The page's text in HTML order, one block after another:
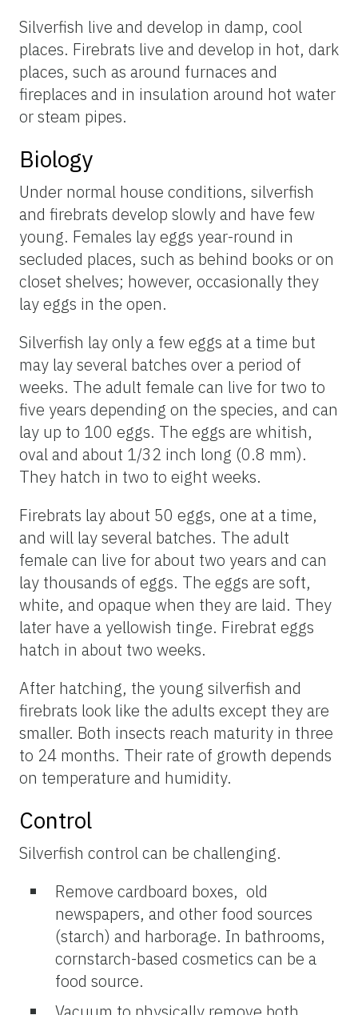
Silverfish live and develop in damp, cool
places. Firebrats live and develop in hot, dark
places, such as around furnaces and
fireplaces and in insulation around hot water
or steam pipes.
Biology
Under normal house conditions, silverfish
and firebrats develop slowly and have few
young. Females lay eggs year-round in
secluded places, such as behind books or on
closet shelves; however, occasionally they
lay eggs in the open.
Silverfish lay only a few eggs at a time but
may lay several batches over a period of
weeks. The adult female can live for two to
five years depending on the species, and can
lay up to 100 eggs. The eggs are whitish,
oval and about 1/32 inch long (0.8 mm).
They hatch in two to eight weeks.
Firebrats lay about 50 eggs, one at a time,
and will lay several batches. The adult
female can live for about two years and can
lay thousands of eggs. The eggs are soft,
white, and opaque when they are laid. They
later have a yellowish tinge. Firebrat eggs
hatch in about two weeks.
After hatching, the young silverfish and
firebrats look like the adults except they are
smaller. Both insects reach maturity in three
to 24 months. Their rate of growth depends
on temperature and humidity.
Control
Silverfish control can be challenging.
Remove cardboard boxes, old
newspapers, and other food sources
(starch) and harborage. In bathrooms,
cornstarch-based cosmetics can be a
food source.